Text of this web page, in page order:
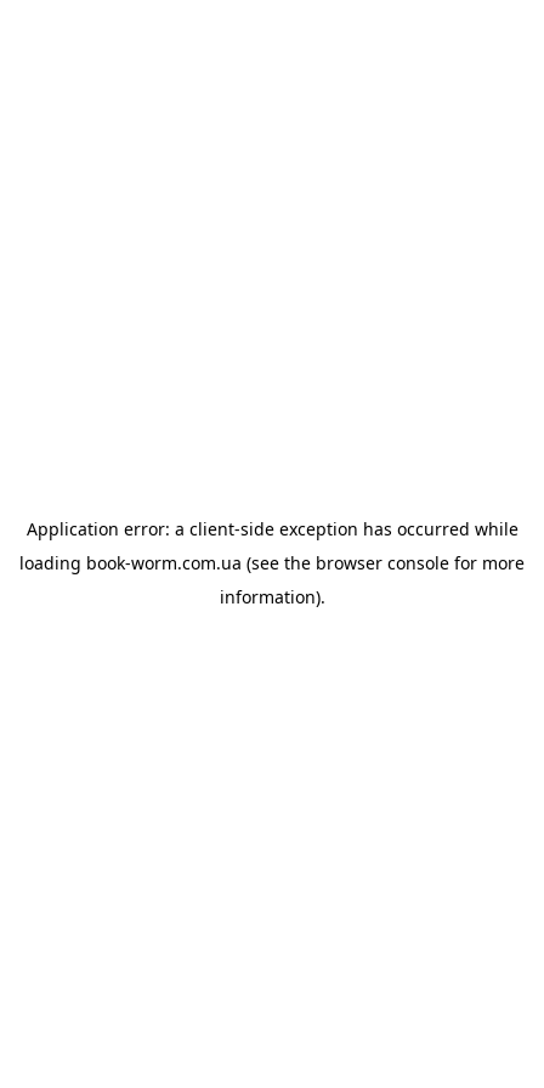
Application error: a client-side exception has occurred while
loading book-worm.com.ua (see the browser console for more
information).